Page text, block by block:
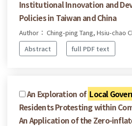
Institutional Innovation and
Policies in Taiwan and China
Author： Ching-ping Tang, Hsiu-chao
Abstract
full PDF text
An Exploration of Local
Residents Protesting within
An Application of the Zero-